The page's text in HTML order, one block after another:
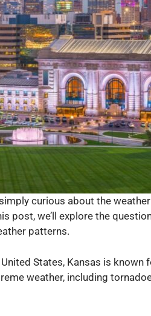
curious about the
post, we’ll explore the
patterns.
States, Kansas is known
weather, including